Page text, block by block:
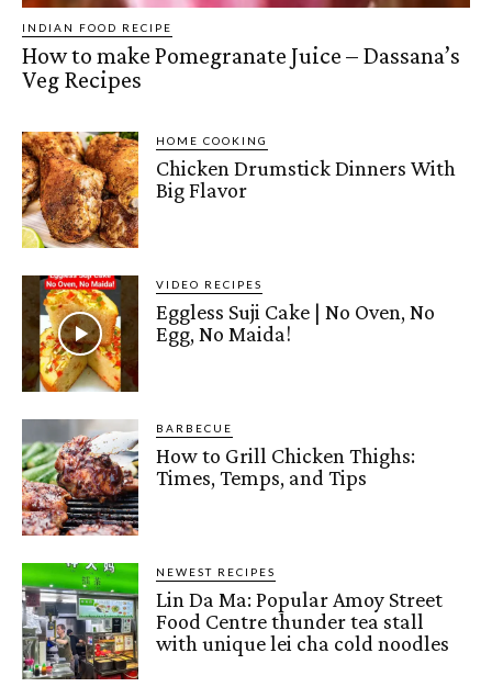
INDIAN FOOD RECIPE
How to make Pomegranate Juice – Dassana’s
Veg Recipes
HOME COOKING
Chicken Drumstick Dinners With
Big Flavor
VIDEO RECIPES
Eggless Suji Cake | No Oven, No
Egg, No Maida!
BARBECUE
How to Grill Chicken Thighs:
Times, Temps, and Tips
NEWEST RECIPES
Lin Da Ma: Popular Amoy Street
Food Centre thunder tea stall
with unique lei cha cold noodles